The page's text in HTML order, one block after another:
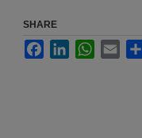
SHARE
FacebookLinkedInWhatsApp
Email